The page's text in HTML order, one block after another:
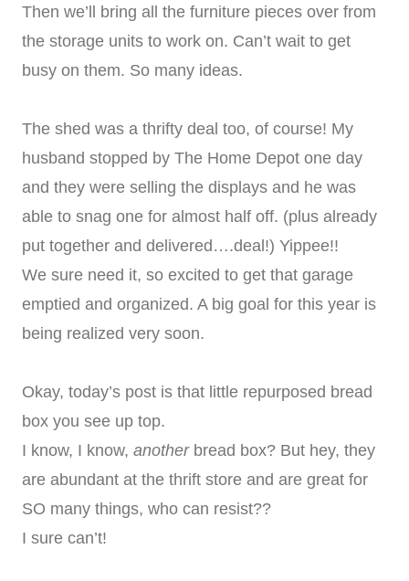
Then we’ll bring all the furniture pieces over from
the storage units to work on. Can’t wait to get
busy on them. So many ideas.
The shed was a thrifty deal too, of course! My
husband stopped by The Home Depot one day
and they were selling the displays and he was
able to snag one for almost half off. (plus already
put together and delivered….deal!) Yippee!!
We sure need it, so excited to get that garage
emptied and organized. A big goal for this year is
being realized very soon.
Okay, today’s post is that little repurposed bread
box you see up top.
I know, I know, anotherbread box? But hey, they
are abundant at the thrift store and are great for
SO many things, who can resist??
I sure can’t!